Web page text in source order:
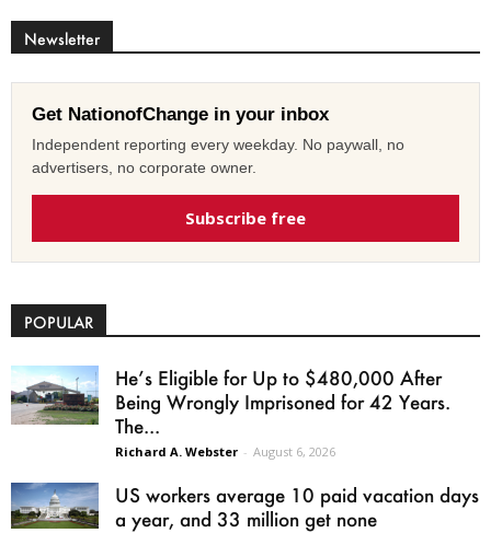
Newsletter
Get NationofChange in your inbox
Independent reporting every weekday. No paywall, no
advertisers, no corporate owner.
Subscribe free
POPULAR
He’s Eligible for Up to $480,000 After
Being Wrongly Imprisoned for 42 Years.
The...
Richard A. Webster - August 6, 2026
US workers average 10 paid vacation days
a year, and 33 million get none